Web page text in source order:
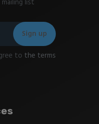
to the terms